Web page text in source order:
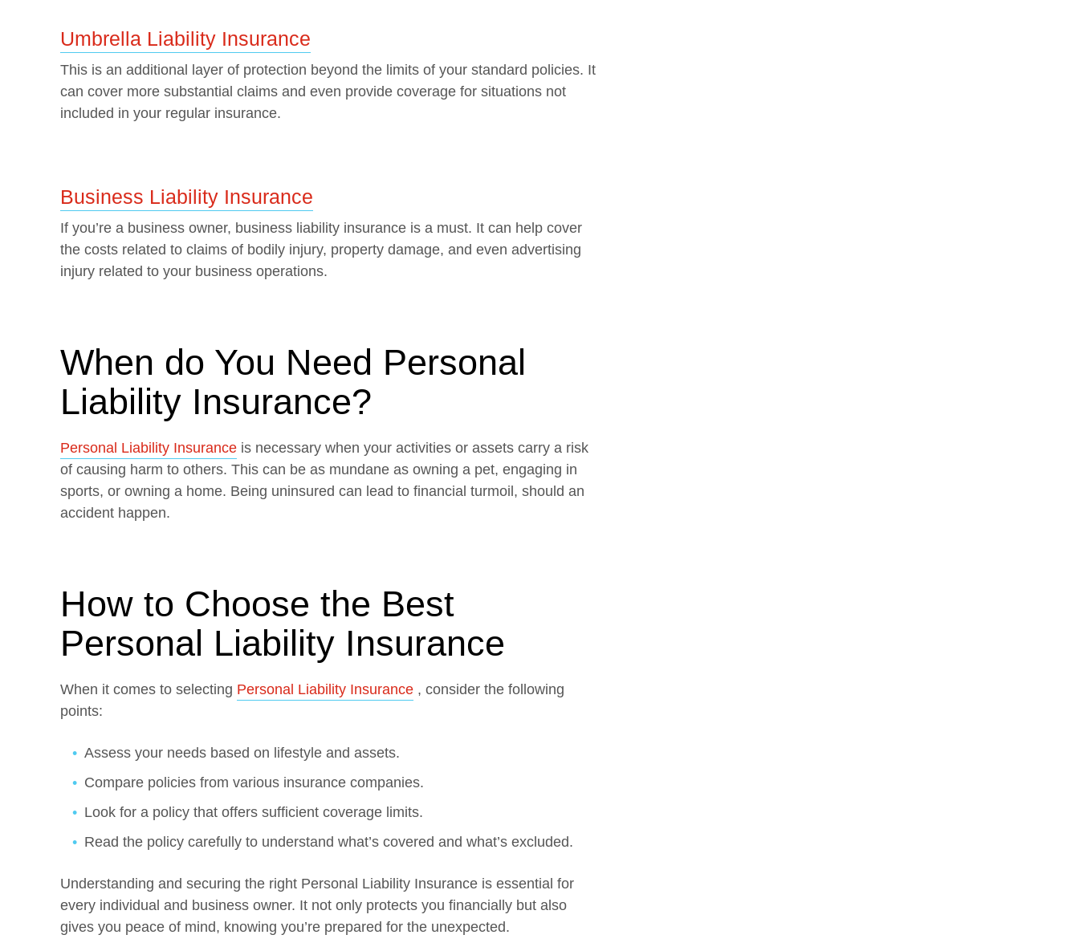
Umbrella Liability Insurance
This is an additional layer of protection beyond the limits of your standard policies. It
can cover more substantial claims and even provide coverage for situations not
included in your regular insurance.
Business Liability Insurance
If you’re a business owner, business liability insurance is a must. It can help cover
the costs related to claims of bodily injury, property damage, and even advertising
injury related to your business operations.
When do You Need Personal
Liability Insurance?
Personal Liability Insurance is necessary when your activities or assets carry a risk
of causing harm to others. This can be as mundane as owning a pet, engaging in
sports, or owning a home. Being uninsured can lead to financial turmoil, should an
accident happen.
How to Choose the Best
Personal Liability Insurance
When it comes to selecting Personal Liability Insurance , consider the following
points:
Assess your needs based on lifestyle and assets.
Compare policies from various insurance companies.
Look for a policy that offers sufficient coverage limits.
Read the policy carefully to understand what’s covered and what’s excluded.
Understanding and securing the right Personal Liability Insurance is essential for
every individual and business owner. It not only protects you financially but also
gives you peace of mind, knowing you’re prepared for the unexpected.